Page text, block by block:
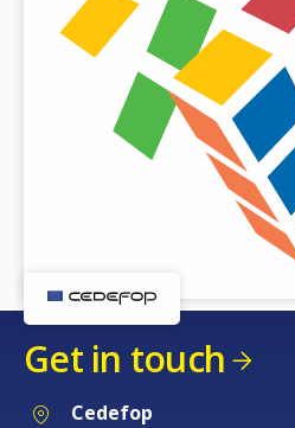
Get in touch
Cedefop